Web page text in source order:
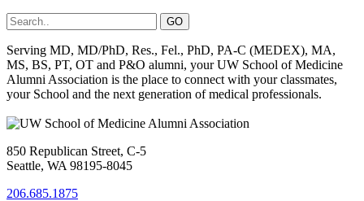
Serving MD, MD/PhD, Res., Fel., PhD, PA-C (MEDEX), MA,
MS, BS, PT, OT and P&O alumni, your UW School of Medicine
Alumni Association is the place to connect with your classmates,
your School and the next generation of medical professionals.
850 Republican Street, C-5
Seattle, WA 98195-8045
206.685.1875